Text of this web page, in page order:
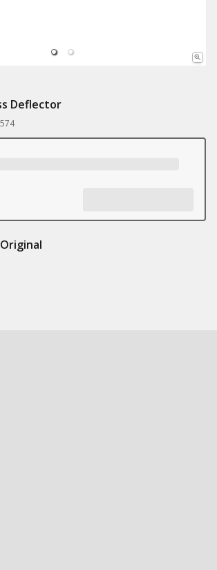
Deflector
Original